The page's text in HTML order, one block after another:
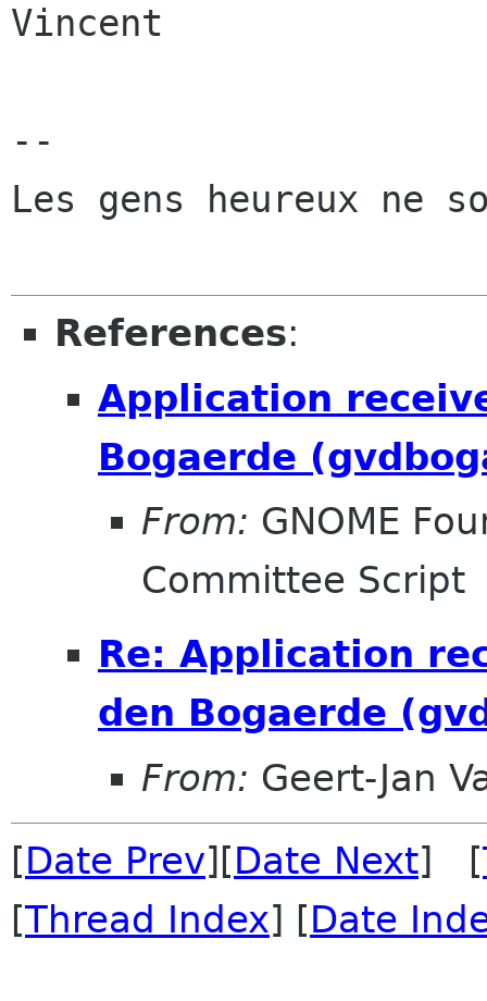
Vincent
--
Les gens heureux ne
References:
Application
Bogaerde
From: GNOME
Committee Script
Re: Application
den Bogaerde
From: Geert-Jan
[Date Prev][Date Next] [
[Thread Index] [Date